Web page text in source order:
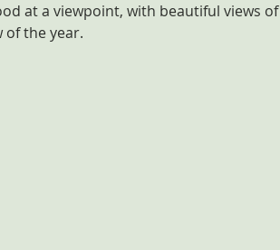
at a viewpoint, with beautiful views of
of the year.